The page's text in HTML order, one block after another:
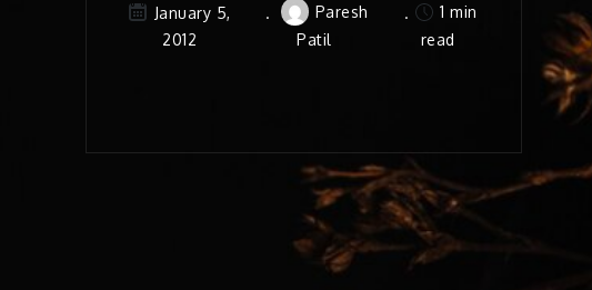
January 5,
2012
Paresh
Patil
1 min
read